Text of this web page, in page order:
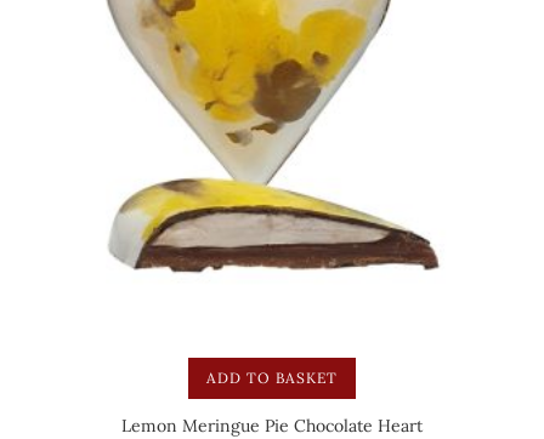
ADD TO BASKET
Lemon Meringue Pie Chocolate Heart